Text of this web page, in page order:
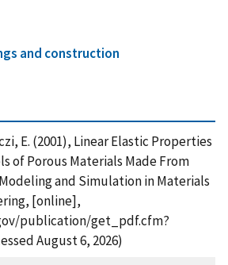
and construction
E. (2001), Linear Elastic Properties
of Porous Materials Made From
and Simulation in Materials
[online],
publication/get_pdf.cfm?
August 6, 2026)